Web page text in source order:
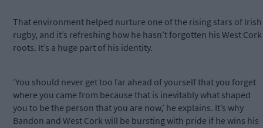
That environment helped nurture one of the rising stars of Irish
rugby, and it’s refreshing how he hasn’t forgotten his West Cork
roots. It’s a huge part of his identity.
‘You should never get too far ahead of yourself that you forget
where you came from because that is inevitably what shaped
you to be the person that you are now,’ he explains. It’s why
Bandon and West Cork will be bursting with pride if he wins his